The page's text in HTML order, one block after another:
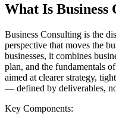
What Is Business
Business Consulting is the
perspective that moves the
businesses, it combines
plan, and the fundamentals
aimed at clearer strategy,
— defined by deliverables,
Key Components: